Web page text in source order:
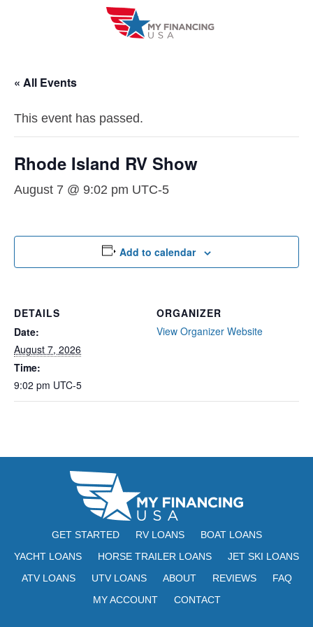
« All Events
This event has passed.
Rhode Island RV Show
August 7 @ 9:02 pm UTC-5
Add to calendar
DETAILS
Date:
August 7, 2026
Time:
9:02 pm UTC-5
ORGANIZER
View Organizer Website
GET STARTED RV LOANS
BOAT LOANS
YACHT LOANS
HORSE TRAILER LOANS
JET SKI LOANS
ATV LOANS
UTV LOANS ABOUT REVIEWS
FAQ
MY ACCOUNT
CONTACT